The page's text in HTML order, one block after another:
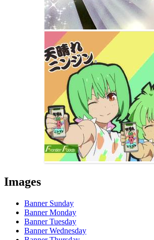
Images
Banner Sunday
Banner Monday
Banner Tuesday
Banner Wednesday